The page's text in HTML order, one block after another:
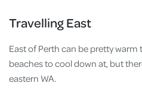
Travelling East
East of Perth can be pretty
beaches to cool down at, but
eastern WA.